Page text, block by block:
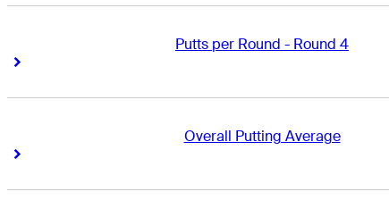
Putts per Round - Round 4
Right Arrow
Overall Putting Average
Right Arrow